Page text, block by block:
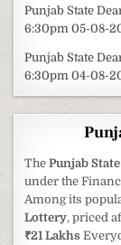
Punjab State
6:30pm 05-08-
Punjab State
6:30pm 04-08-
ThePunjab
under the
Among its
Lottery, priced
₹21 Lakhs